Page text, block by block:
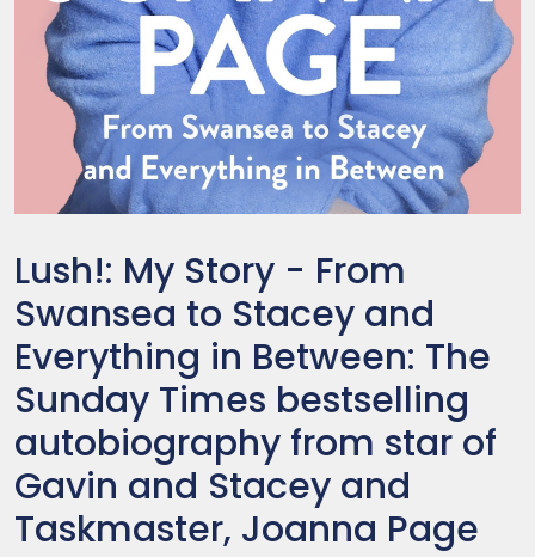
Lush!: My Story - From
Swansea to Stacey and
Everything in Between: The
Sunday Times bestselling
autobiography from star of
Gavin and Stacey and
Taskmaster, Joanna Page